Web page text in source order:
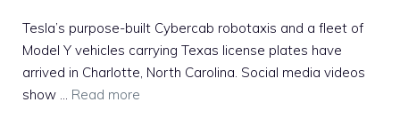
Tesla’s purpose-built Cybercab robotaxis and a fleet of
Model Y vehicles carrying Texas license plates have
arrived in Charlotte, North Carolina. Social media videos
show ... Read more